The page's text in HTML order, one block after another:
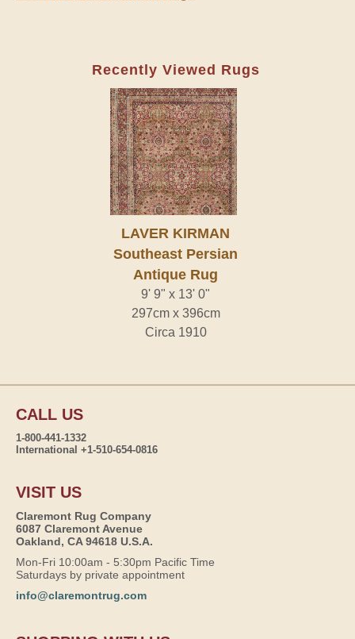
Recently Viewed Rugs
LAVER KIRMAN
Southeast Persian
Antique Rug
9' 9" x 13' 0"
297cm x 396cm
Circa 1910
CALL US
1-800-441-1332
International +1-510-654-0816
VISIT US
Claremont Rug Company
6087 Claremont Avenue
Oakland, CA 94618 U.S.A.
Mon-Fri 10:00am - 5:30pm Pacific Time
Saturdays by private appointment
info@claremontrug.com